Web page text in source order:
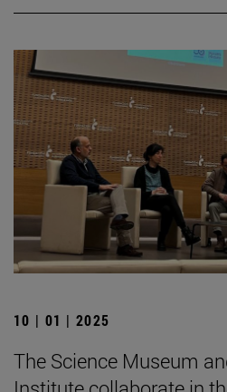
10 | 01 | 2025
The Science Museum